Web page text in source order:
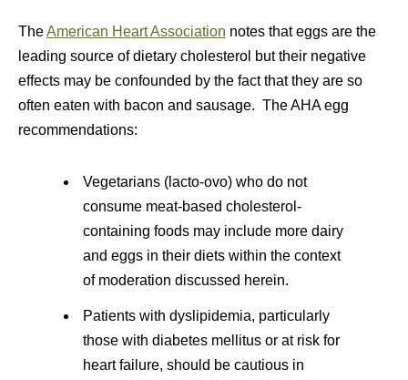
TheAmerican Heart Association notes that eggs are the
leading source of dietary cholesterol but their negative
effects may be confounded by the fact that they are so
often eaten with bacon and sausage. The AHA egg
recommendations:
Vegetarians (lacto-ovo) who do not
consume meat-based cholesterol-
containing foods may include more dairy
and eggs in their diets within the context
of moderation discussed herein.
Patients with dyslipidemia, particularly
those with diabetes mellitus or at risk for
heart failure, should be cautious in